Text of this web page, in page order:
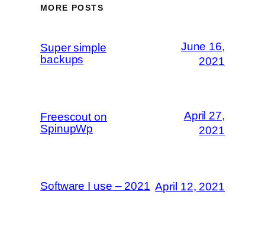
MORE POSTS
Super simple
backups
June 16,
2021
Freescout on
SpinupWp
April 27,
2021
Software I use – 2021 April 12, 2021